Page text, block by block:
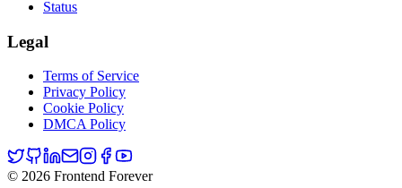
Status
Legal
Terms of Service
Privacy Policy
Cookie Policy
DMCA Policy
© 2026 Frontend Forever